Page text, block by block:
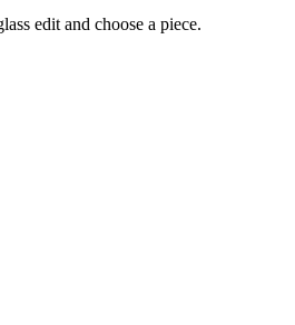
edit and choose a piece.